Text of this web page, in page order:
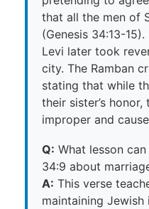
that all the men of
(Genesis 34:13-
Levi later took
city. The Ramban
stating that while
their sister’s
improper and
Q: What lesson
34:9 about
A: This verse
maintaining